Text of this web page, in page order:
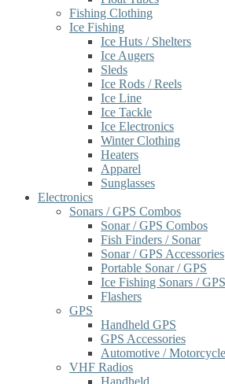
Fishing Clothing
Ice Fishing
Ice Huts / Shelters
Ice Augers
Sleds
Ice Rods / Reels
Ice Line
Ice Tackle
Ice Electronics
Winter Clothing
Heaters
Apparel
Sunglasses
Electronics
Sonars / GPS Combos
Sonar / GPS Combos
Fish Finders / Sonar
Sonar / GPS Accessories
Portable Sonar / GPS
Ice Fishing Sonars / GPS
Flashers
GPS
Handheld GPS
GPS Accessories
Automotive / Motorcycle
VHF Radios
Handheld